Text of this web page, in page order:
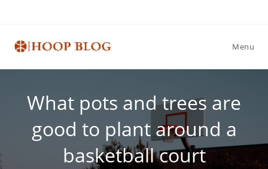
Menu
What pots and trees are
good to plant around a
basketball court